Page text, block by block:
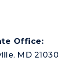
Office:
MD 21030